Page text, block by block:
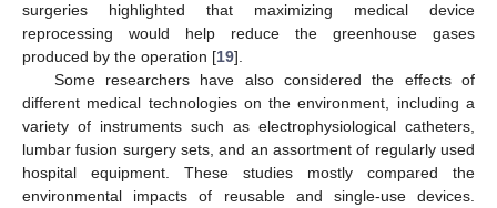
surgeries highlighted that maximizing medical device
reprocessing would help reduce the greenhouse gases
produced by the operation [19].
Some researchers have also considered the effects of
different medical technologies on the environment, including a
variety of instruments such as electrophysiological catheters,
lumbar fusion surgery sets, and an assortment of regularly used
hospital equipment. These studies mostly compared the
environmental impacts of reusable and single-use devices.